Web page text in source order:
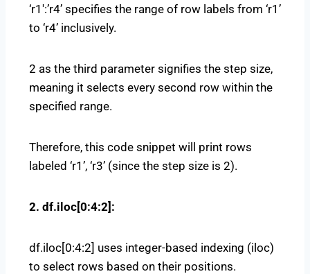
‘r1′:’r4’ specifies the range of row labels from ‘r1’
to ‘r4’ inclusively.
2 as the third parameter signifies the step size,
meaning it selects every second row within the
specified range.
Therefore, this code snippet will print rows
labeled ‘r1’, ‘r3’ (since the step size is 2).
2. df.iloc[0:4:2]:
df.iloc[0:4:2] uses integer-based indexing (iloc)
to select rows based on their positions.